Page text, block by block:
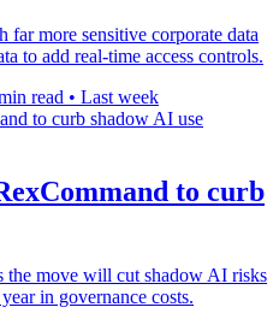
far more sensitive corporate data
to add real-time access controls.
read • Last week
to curb
the move will cut shadow AI risks
in governance costs.